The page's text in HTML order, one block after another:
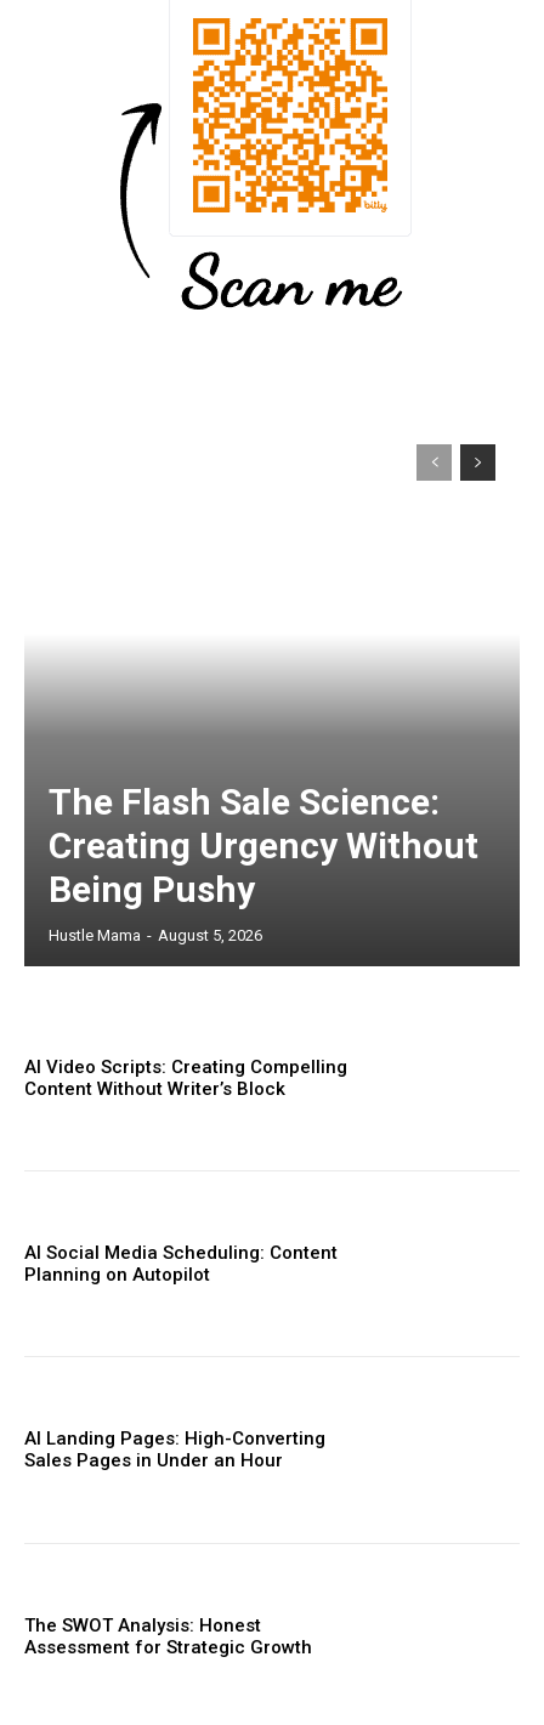
The Flash Sale Science:
Creating Urgency Without
Being Pushy
Hustle Mama - August 5, 2026
AI Video Scripts: Creating Compelling
Content Without Writer’s Block
AI Social Media Scheduling: Content
Planning on Autopilot
AI Landing Pages: High-Converting
Sales Pages in Under an Hour
The SWOT Analysis: Honest
Assessment for Strategic Growth